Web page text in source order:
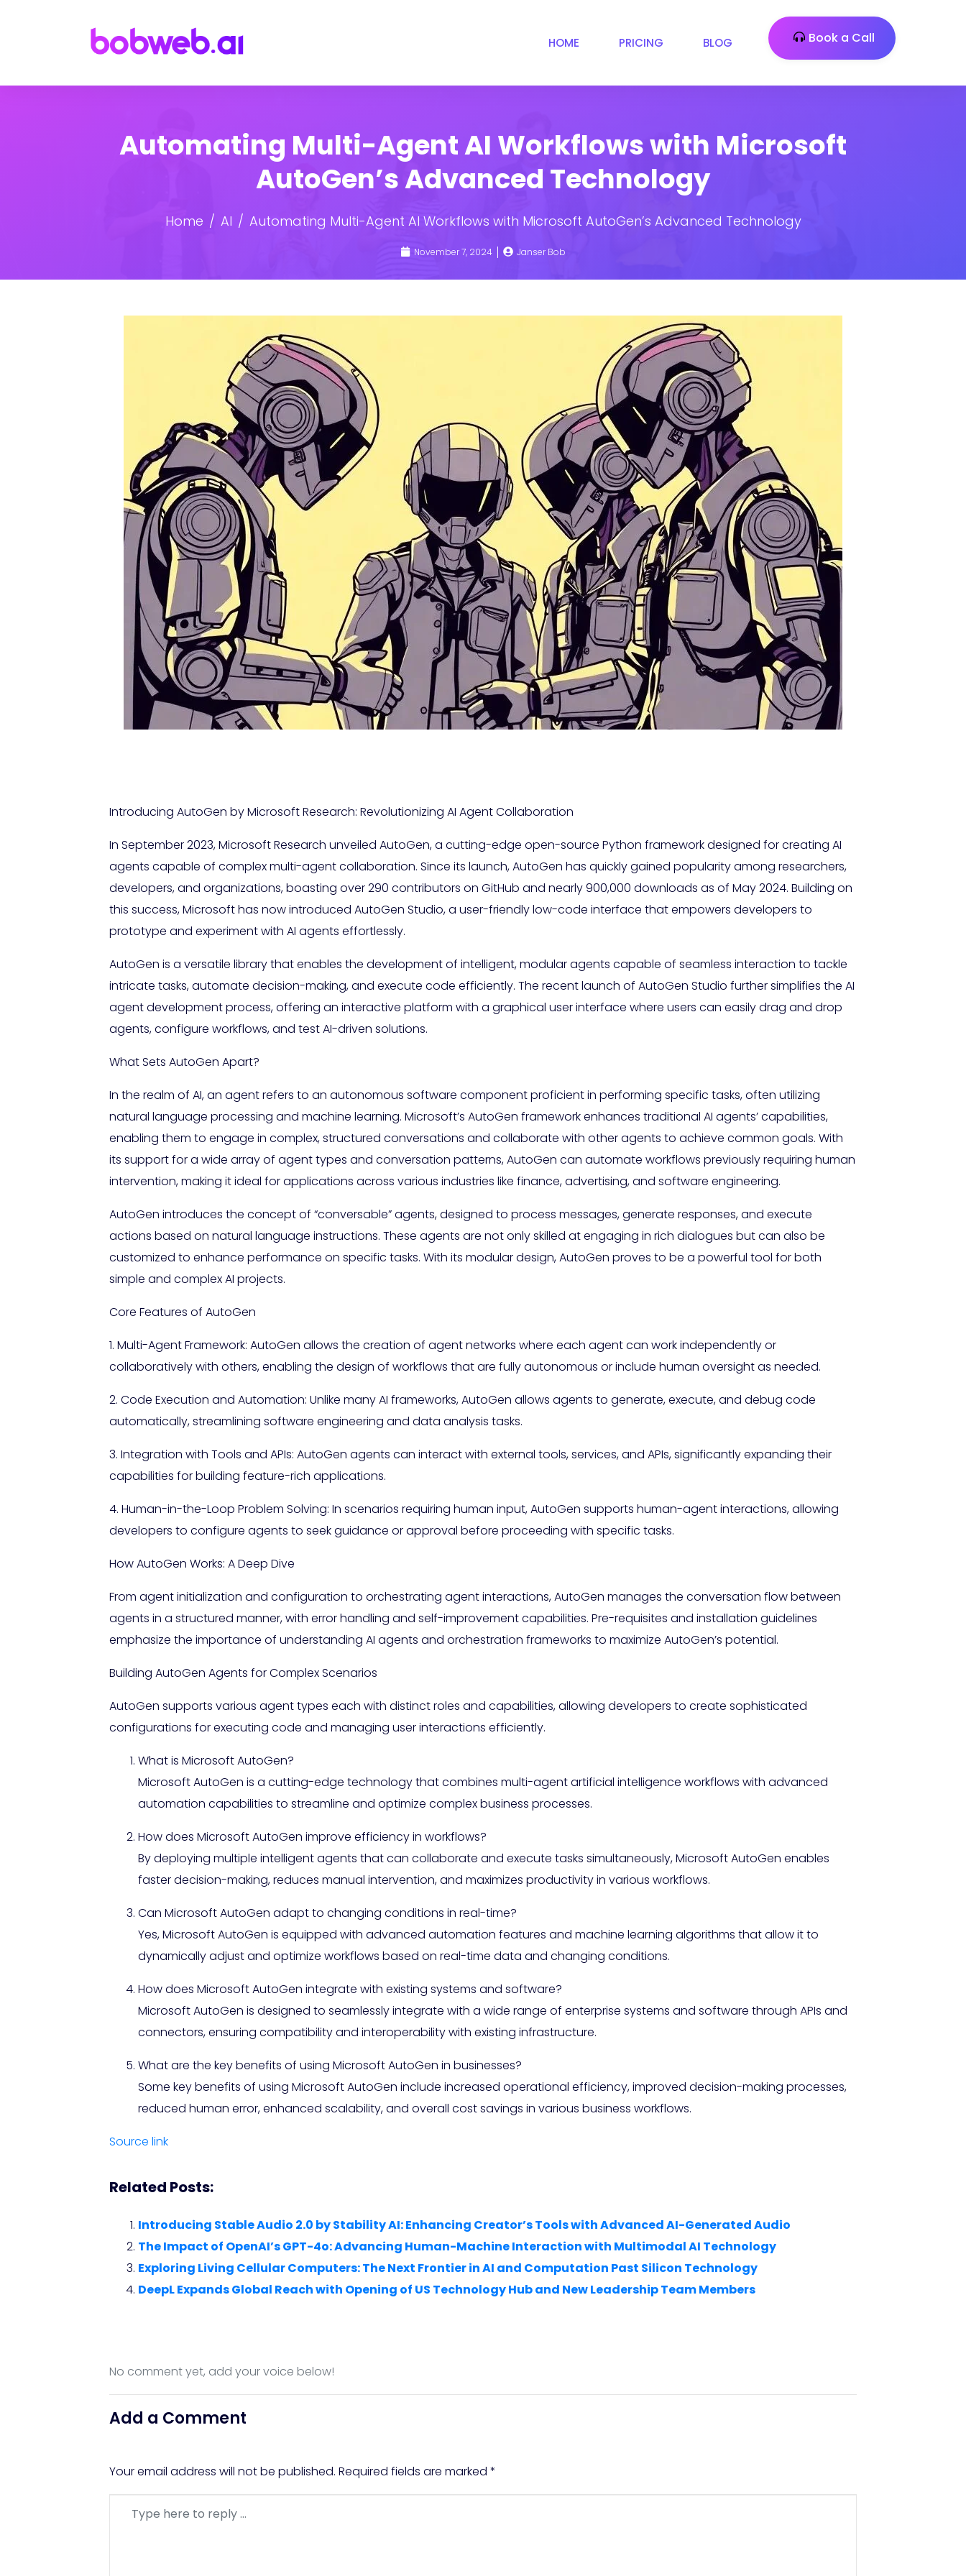
HOME PRICING BLOG Book a Call
Automating Multi-Agent AI Workflows with Microsoft
AutoGen’s Advanced Technology
Home AI Automating Multi-Agent AI Workflows with Microsoft AutoGen’s Advanced Technology
November 7, 2024 Janser Bob
Introducing AutoGen by Microsoft Research: Revolutionizing AI Agent Collaboration
In September 2023, Microsoft Research unveiled AutoGen, a cutting-edge open-source Python framework designed for creating AI
agents capable of complex multi-agent collaboration. Since its launch, AutoGen has quickly gained popularity among researchers,
developers, and organizations, boasting over 290 contributors on GitHub and nearly 900,000 downloads as of May 2024. Building on
this success, Microsoft has now introduced AutoGen Studio, a user-friendly low-code interface that empowers developers to
prototype and experiment with AI agents effortlessly.
AutoGen is a versatile library that enables the development of intelligent, modular agents capable of seamless interaction to tackle
intricate tasks, automate decision-making, and execute code efficiently. The recent launch of AutoGen Studio further simplifies the AI
agent development process, offering an interactive platform with a graphical user interface where users can easily drag and drop
agents, configure workflows, and test AI-driven solutions.
What Sets AutoGen Apart?
In the realm of AI, an agent refers to an autonomous software component proficient in performing specific tasks, often utilizing
natural language processing and machine learning. Microsoft’s AutoGen framework enhances traditional AI agents’ capabilities,
enabling them to engage in complex, structured conversations and collaborate with other agents to achieve common goals. With
its support for a wide array of agent types and conversation patterns, AutoGen can automate workflows previously requiring human
intervention, making it ideal for applications across various industries like finance, advertising, and software engineering.
AutoGen introduces the concept of “conversable” agents, designed to process messages, generate responses, and execute
actions based on natural language instructions. These agents are not only skilled at engaging in rich dialogues but can also be
customized to enhance performance on specific tasks. With its modular design, AutoGen proves to be a powerful tool for both
simple and complex AI projects.
Core Features of AutoGen
1. Multi-Agent Framework: AutoGen allows the creation of agent networks where each agent can work independently or
collaboratively with others, enabling the design of workflows that are fully autonomous or include human oversight as needed.
2. Code Execution and Automation: Unlike many AI frameworks, AutoGen allows agents to generate, execute, and debug code
automatically, streamlining software engineering and data analysis tasks.
3. Integration with Tools and APIs: AutoGen agents can interact with external tools, services, and APIs, significantly expanding their
capabilities for building feature-rich applications.
4. Human-in-the-Loop Problem Solving: In scenarios requiring human input, AutoGen supports human-agent interactions, allowing
developers to configure agents to seek guidance or approval before proceeding with specific tasks.
How AutoGen Works: A Deep Dive
From agent initialization and configuration to orchestrating agent interactions, AutoGen manages the conversation flow between
agents in a structured manner, with error handling and self-improvement capabilities. Pre-requisites and installation guidelines
emphasize the importance of understanding AI agents and orchestration frameworks to maximize AutoGen’s potential.
Building AutoGen Agents for Complex Scenarios
AutoGen supports various agent types each with distinct roles and capabilities, allowing developers to create sophisticated
configurations for executing code and managing user interactions efficiently.
What is Microsoft AutoGen?
Microsoft AutoGen is a cutting-edge technology that combines multi-agent artificial intelligence workflows with advanced
automation capabilities to streamline and optimize complex business processes.
How does Microsoft AutoGen improve efficiency in workflows?
By deploying multiple intelligent agents that can collaborate and execute tasks simultaneously, Microsoft AutoGen enables
faster decision-making, reduces manual intervention, and maximizes productivity in various workflows.
Can Microsoft AutoGen adapt to changing conditions in real-time?
Yes, Microsoft AutoGen is equipped with advanced automation features and machine learning algorithms that allow it to
dynamically adjust and optimize workflows based on real-time data and changing conditions.
How does Microsoft AutoGen integrate with existing systems and software?
Microsoft AutoGen is designed to seamlessly integrate with a wide range of enterprise systems and software through APIs and
connectors, ensuring compatibility and interoperability with existing infrastructure.
What are the key benefits of using Microsoft AutoGen in businesses?
Some key benefits of using Microsoft AutoGen include increased operational efficiency, improved decision-making processes,
reduced human error, enhanced scalability, and overall cost savings in various business workflows.
Source link
Related Posts:
Introducing Stable Audio 2.0 by Stability AI: Enhancing Creator’s Tools with Advanced AI-Generated Audio
The Impact of OpenAI’s GPT-4o: Advancing Human-Machine Interaction with Multimodal AI Technology
Exploring Living Cellular Computers: The Next Frontier in AI and Computation Past Silicon Technology
DeepL Expands Global Reach with Opening of US Technology Hub and New Leadership Team Members
No comment yet, add your voice below!
Add a Comment
Your email address will not be published. Required fields are marked *